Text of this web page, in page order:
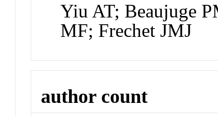
Yiu AT; Beaujuge
MF; Frechet JMJ
author count